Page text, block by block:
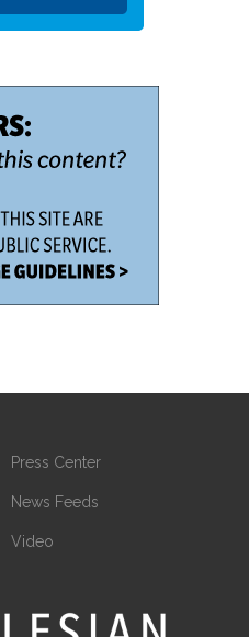
Press Center
News Feeds
Video